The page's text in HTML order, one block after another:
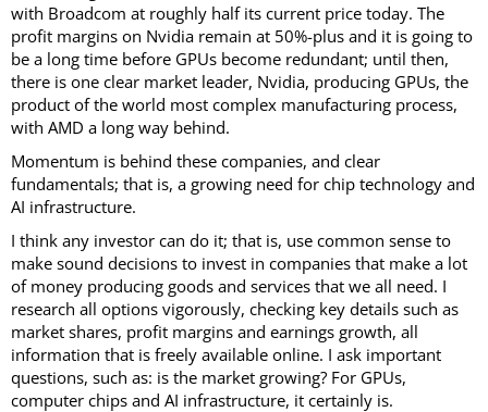
with Broadcom at roughly half its current price today. The
profit margins on Nvidia remain at 50%-plus and it is going to
be a long time before GPUs become redundant; until then,
there is one clear market leader, Nvidia, producing GPUs, the
product of the world most complex manufacturing process,
with AMD a long way behind.
Momentum is behind these companies, and clear
fundamentals; that is, a growing need for chip technology and
AI infrastructure.
I think any investor can do it; that is, use common sense to
make sound decisions to invest in companies that make a lot
of money producing goods and services that we all need. I
research all options vigorously, checking key details such as
market shares, profit margins and earnings growth, all
information that is freely available online. I ask important
questions, such as: is the market growing? For GPUs,
computer chips and AI infrastructure, it certainly is.